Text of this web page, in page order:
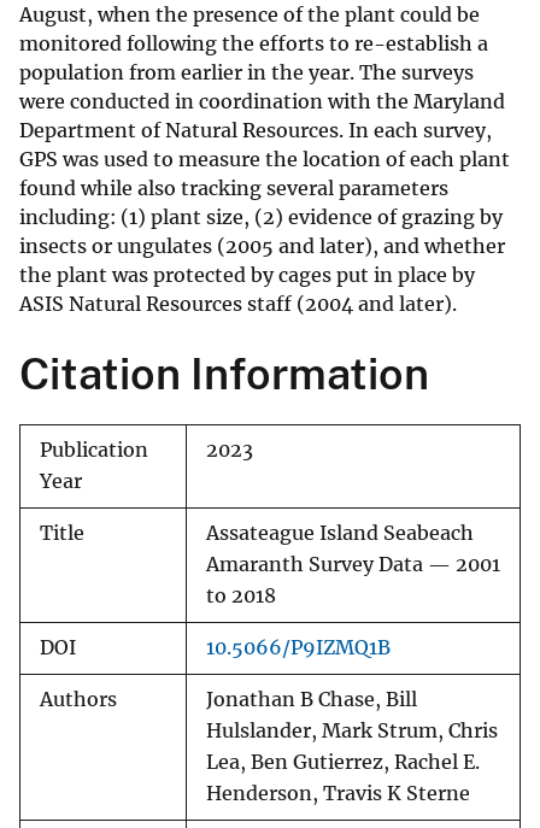
August, when the presence of the plant could be
monitored following the efforts to re-establish a
population from earlier in the year. The surveys
were conducted in coordination with the Maryland
Department of Natural Resources. In each survey,
GPS was used to measure the location of each plant
found while also tracking several parameters
including: (1) plant size, (2) evidence of grazing by
insects or ungulates (2005 and later), and whether
the plant was protected by cages put in place by
ASIS Natural Resources staff (2004 and later).
Citation Information
Publication
Year
2023
Title
Assateague Island Seabeach
Amaranth Survey Data — 2001
to 2018
DOI 10.5066/P9IZMQ1B
Authors
Jonathan B Chase, Bill
Hulslander, Mark Strum, Chris
Lea, Ben Gutierrez, Rachel E.
Henderson, Travis K Sterne